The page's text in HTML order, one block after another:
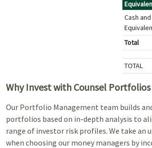
Cash and
Total
TOTAL
Why Invest with Counsel Portfolios
Our Portfolio Management team builds
portfolios based on in-depth analysis to
range of investor risk profiles. We take an
when choosing our money managers by